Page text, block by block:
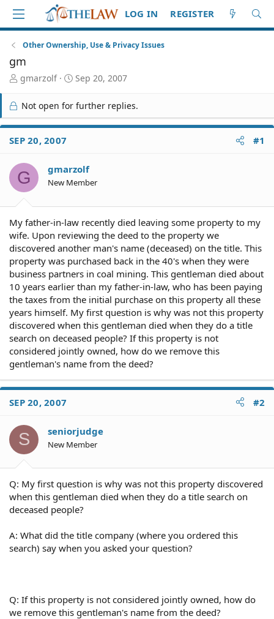
LOG IN REGISTER
Other Ownership, Use & Privacy Issues
gm
T
r
e
a
d
S
a
r
t
gmarzolf
S
a
r
t
e
Sep 20, 2007
Not open for further replies.
SEP 20, 2007 #1
G gmarzolf
New Member
My father-in-law recently died leaving some property to my
wife. Upon reviewing the deed to the property we
discovered another man's name (deceased) on the title. This
property was purchased back in the 40's when they were
business partners in coal mining. This gentleman died about
10 years earlier than my father-in-law, who has been paying
the taxes from the initial purchase on this property all these
years himself. My first question is why was not this property
discovered when this gentleman died when they do a title
search on deceased people? If this property is not
considered jointly owned, how do we remove this
gentleman's name from the deed?
SEP 20, 2007 #2
S seniorjudge
New Member
Q: My first question is why was not this property discovered
when this gentleman died when they do a title search on
deceased people?
A: What did the title company (where you ordered this
search) say when you asked your question?
Q: If this property is not considered jointly owned, how do
we remove this gentleman's name from the deed?